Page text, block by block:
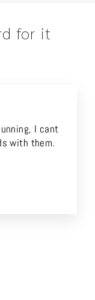
for it
I cant
with them.